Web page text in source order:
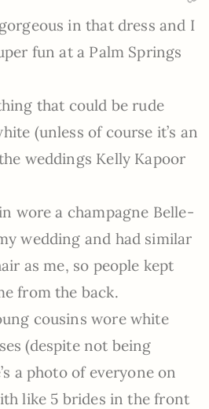
in that dress and I
fun at a Palm Springs
that could be rude
(unless of course it’s an
weddings Kelly Kapoor
wore a champagne Belle-
wedding and had similar
as me, so people kept
from the back.
cousins wore white
(despite not being
a photo of everyone on
like 5 brides in the front